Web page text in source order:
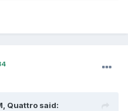
Quattro said: